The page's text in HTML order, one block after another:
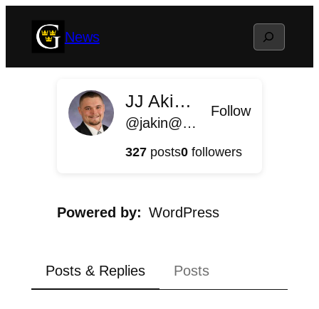
News Search
JJ Akin '11
@jakin@news.blog.gustavus.edu
Follow
327posts0followers
Powered by WordPress
Posts & Replies Posts